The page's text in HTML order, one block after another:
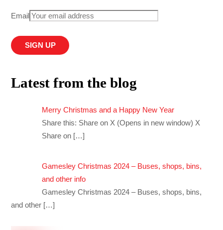
Email
Latest from the blog
Merry Christmas and a Happy New Year
Share this: Share on X (Opens in new window) X
Share on […]
Gamesley Christmas 2024 – Buses, shops, bins,
and other info
Gamesley Christmas 2024 – Buses, shops, bins,
and other […]